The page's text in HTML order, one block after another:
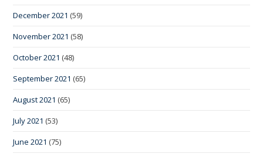
December 2021 (59)
November 2021 (58)
October 2021 (48)
September 2021 (65)
August 2021 (65)
July 2021 (53)
June 2021 (75)